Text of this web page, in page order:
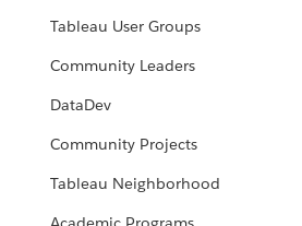
Tableau User Groups
Community Leaders
DataDev
Community Projects
Tableau Neighborhood